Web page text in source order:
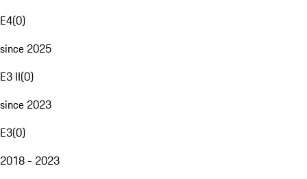
E4(0)
since 2025
E3 II(0)
since 2023
E3(0)
2018 - 2023